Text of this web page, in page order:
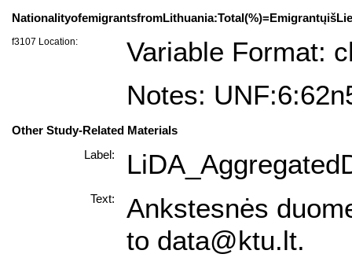
f3107 Location:
Variable Format:
Notes:
Other Study-Related Materials
Label:
Text:
Ankstesnės
to data@ktu.lt.